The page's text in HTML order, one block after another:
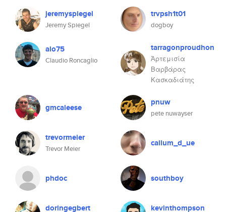
jeremyspiegel
Jeremy Spiegel
trvpsh1t01
dogboy
alo75
Claudio Roncaglio
tarragonproudhon
Ἀρτεμισία
Βαρβάρας
Κασκαδιάτης
gmcaleese pnuw
pete nuwayser
trevormeier
Trevor Meier
callum_d_ue
phdoc southboy
doringegbert kevinthompson